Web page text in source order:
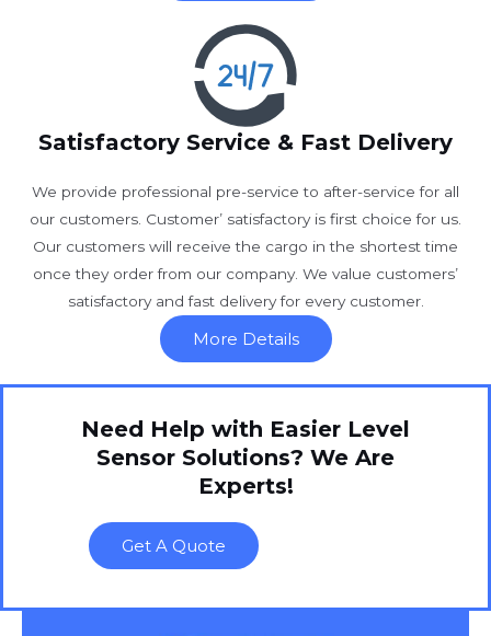
Satisfactory Service & Fast Delivery
We provide professional pre-service to after-service for all
our customers. Customer’ satisfactory is first choice for us.
Our customers will receive the cargo in the shortest time
once they order from our company. We value customers’
satisfactory and fast delivery for every customer.
More Details
Need Help with Easier Level
Sensor Solutions? We Are
Experts!
Get A Quote